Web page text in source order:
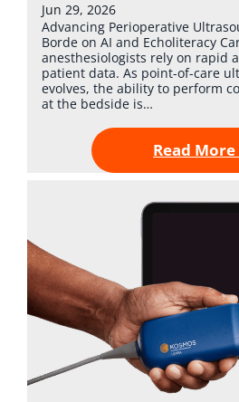
Jun 29, 2026
Advancing Perioperative
Borde on AI and Echoliteracy
anesthesiologists rely on rapid
patient data. As point-of-care
evolves, the ability to perform
at the bedside is…
Read More